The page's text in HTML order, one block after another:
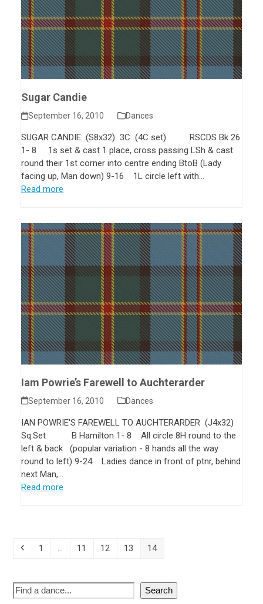
Sugar Candie
September 16, 2010 Dances
SUGAR CANDIE (S8x32) 3C (4C set) RSCDS Bk 26
1- 8 1s set & cast 1 place, cross passing LSh & cast
round their 1st corner into centre ending BtoB (Lady
facing up, Man down) 9-16 1L circle left with…
Read more
Iam Powrie’s Farewell to Auchterarder
September 16, 2010 Dances
IAN POWRIE'S FAREWELL TO AUCHTERARDER (J4x32)
Sq.Set B Hamilton 1- 8 All circle 8H round to the
left & back (popular variation - 8 hands all the way
round to left) 9-24 Ladies dance in front of ptnr, behind
next Man,…
Read more
1 … 11 12 13 14
Search